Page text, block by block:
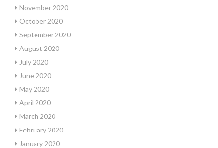
November 2020
October 2020
September 2020
August 2020
July 2020
June 2020
May 2020
April 2020
March 2020
February 2020
January 2020